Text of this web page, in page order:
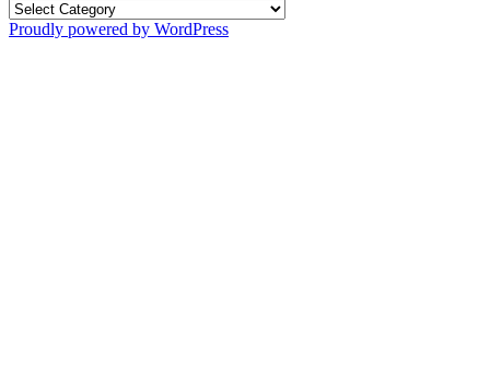
Proudly powered by WordPress